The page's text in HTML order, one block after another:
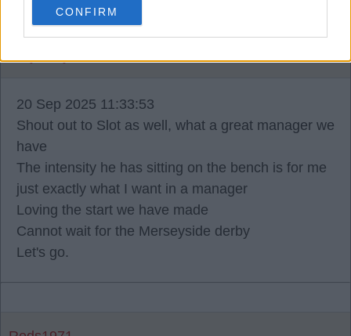
CONFIRM
20 Sep 2025 11:33:53
Shout out to Slot as well, what a great manager we
have
The intensity he has sitting on the bench is for me
just exactly what I want in a manager
Loving the start we have made
Cannot wait for the Merseyside derby
Let's go.